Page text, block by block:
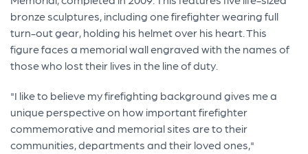
bronze sculptures, including one firefighter wearing full
turn-out gear, holding his helmet over his heart. This
figure faces a memorial wall engraved with the names of
those who lost their lives in the line of duty.
"I like to believe my firefighting background gives me a
unique perspective on how important firefighter
commemorative and memorial sites are to their
communities, departments and their loved ones,"